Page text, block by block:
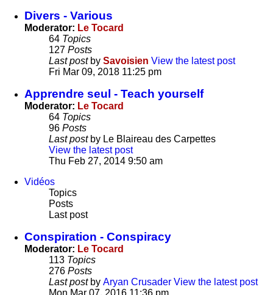
Divers - Various
Moderator: Le Tocard
64 Topics
127 Posts
Last postby Savoisien View the latest post
Fri Mar 09, 2018 11:25 pm
Apprendre seul - Teach yourself
Moderator: Le Tocard
64 Topics
96 Posts
Last postby Le Blaireau des Carpettes
View the latest post
Thu Feb 27, 2014 9:50 am
Vidéos
Topics
Posts
Last post
Conspiration - Conspiracy
Moderator: Le Tocard
113 Topics
276 Posts
Last postby Aryan Crusader View the latest post